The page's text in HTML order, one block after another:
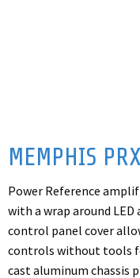
MEMPHIS
Power Reference
with a wrap around
control panel cover
controls without tools
cast aluminum chassis